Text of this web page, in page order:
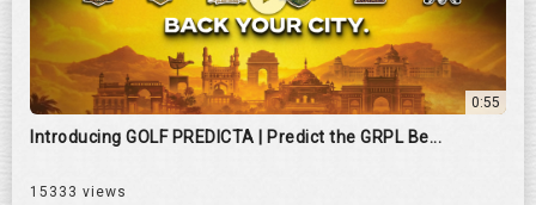
0:55
Introducing GOLF PREDICTA | Predict the GRPL Be...
15333 views